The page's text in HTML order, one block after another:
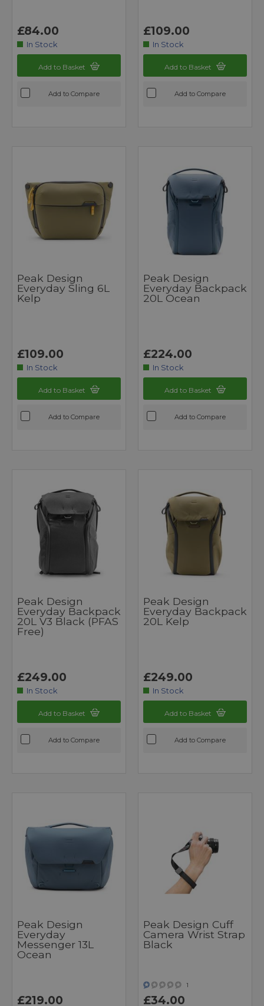
£84.00
In Stock
Add to Basket
Add to Compare
£109.00
In Stock
Add to Basket
Add to Compare
Peak Design
Everyday Sling 6L
Kelp
£109.00
In Stock
Add to Basket
Add to Compare
Peak Design
Everyday Backpack
20L Ocean
£224.00
In Stock
Add to Basket
Add to Compare
Peak Design
Everyday Backpack
20L V3 Black (PFAS
Free)
£249.00
In Stock
Add to Basket
Add to Compare
Peak Design
Everyday Backpack
20L Kelp
£249.00
In Stock
Add to Basket
Add to Compare
Peak Design
Everyday
Messenger 13L
Ocean
£219.00
Peak Design Cuff
Camera Wrist Strap
Black
1
£34.00